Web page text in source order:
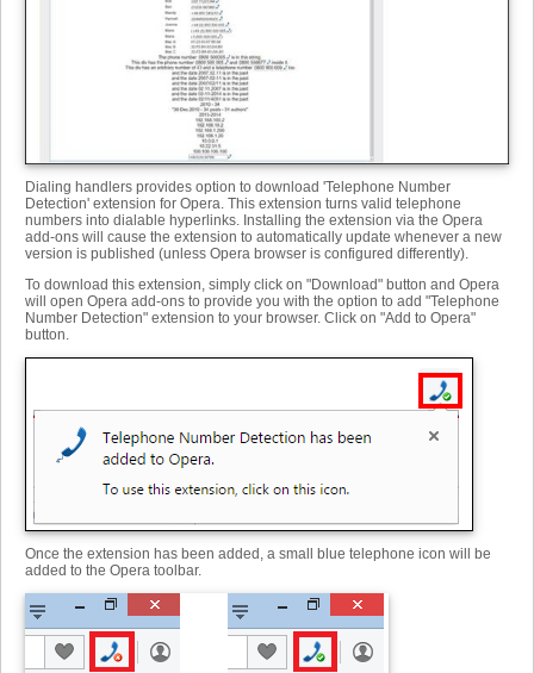
Dialing handlers provides option to download 'Telephone Number
Detection' extension for Opera. This extension turns valid telephone
numbers into dialable hyperlinks. Installing the extension via the Opera
add-ons will cause the extension to automatically update whenever a new
version is published (unless Opera browser is configured differently).
To download this extension, simply click on "Download" button and Opera
will open Opera add-ons to provide you with the option to add "Telephone
Number Detection" extension to your browser. Click on "Add to Opera"
button.
Once the extension has been added, a small blue telephone icon will be
added to the Opera toolbar.